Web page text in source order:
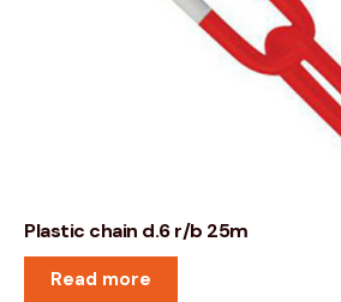
Plastic chain d.6 r/b 25m
Read more